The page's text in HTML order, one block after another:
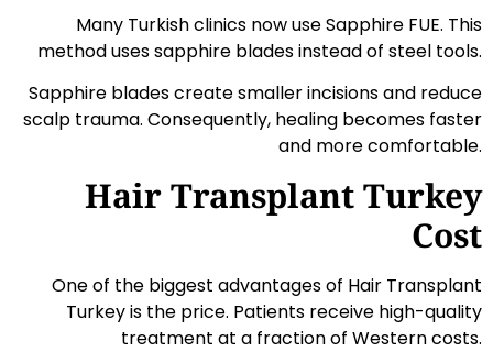
Many Turkish clinics now use Sapphire FUE. This
method uses sapphire blades instead of steel tools.
Sapphire blades create smaller incisions and reduce
scalp trauma. Consequently, healing becomes faster
and more comfortable.
Hair Transplant Turkey
Cost
One of the biggest advantages of Hair Transplant
Turkey is the price. Patients receive high-quality
treatment at a fraction of Western costs.